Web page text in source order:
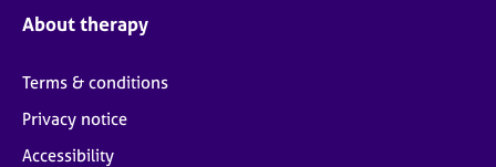
About therapy
Terms & conditions
Privacy notice
Accessibility